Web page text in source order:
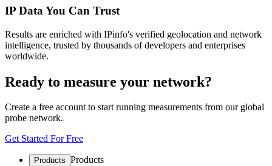
IP Data You Can Trust
Results are enriched with IPinfo's verified geolocation and network
intelligence, trusted by thousands of developers and enterprises
worldwide.
Ready to measure your network?
Create a free account to start running measurements from our global
probe network.
Get Started For Free
Products Products